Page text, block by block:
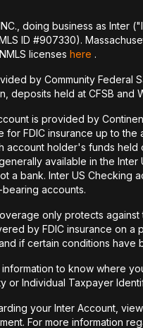
INC., doing business as
ID #907330).
licenses here .
by Community Federal
deposits held at CFSB and
is provided by
FDIC insurance up to
account holder's funds held
available in the
a bank. Inter US
accounts.
only protects
by FDIC insurance on a
if certain conditions have
to know where
or Individual Taxpayer
your Inter Account,
For more information